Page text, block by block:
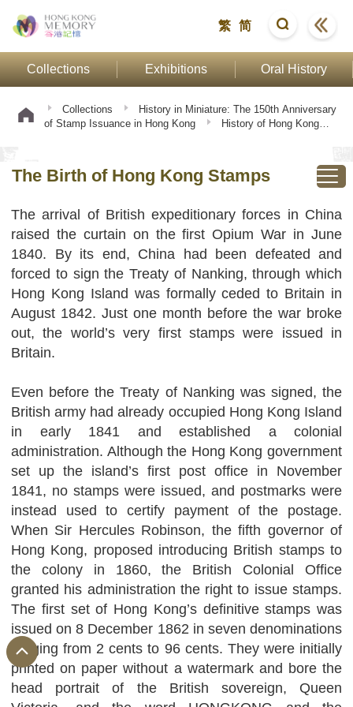
繁 简
Collections Exhibitions Oral History
Collections
History in Miniature: The 150th Anniversary
of Stamp Issuance in Hong Kong
History of Hong Kong
The Birth of Hong Kong Stamps
The arrival of British expeditionary forces in China
raised the curtain on the first Opium War in June
1840. By its end, China had been defeated and
forced to sign the Treaty of Nanking, through which
Hong Kong Island was formally ceded to Britain in
August 1842. Just one month before the war broke
out, the world’s very first stamps were issued in
Britain.
Even before the Treaty of Nanking was signed, the
British army had already occupied Hong Kong Island
in early 1841 and established a colonial
administration. Although the Hong Kong government
set up the island’s first post office in November
1841, no stamps were issued, and postmarks were
instead used to certify payment of the postage.
When Sir Hercules Robinson, the fifth governor of
Hong Kong, proposed introducing British stamps to
the colony in 1860, the British Colonial Office
granted his administration the right to issue stamps.
The first set of Hong Kong’s definitive stamps was
issued on 8 December 1862 in seven denominations
ranging from 2 cents to 96 cents. They were initially
printed on paper without a watermark and bore the
head portrait of the British sovereign, Queen